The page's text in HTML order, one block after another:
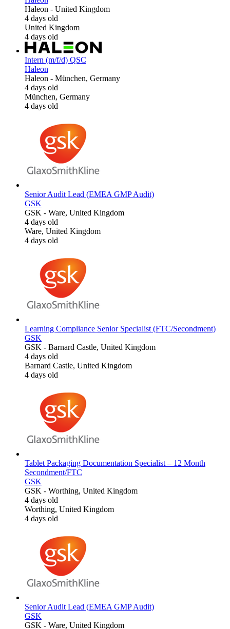
Haleon - United Kingdom
4 days old
United Kingdom
4 days old
Intern (m/f/d) QSC
Haleon
Haleon - München, Germany
4 days old
München, Germany
4 days old
Senior Audit Lead (EMEA GMP Audit)
GSK
GSK - Ware, United Kingdom
4 days old
Ware, United Kingdom
4 days old
Learning Compliance Senior Specialist (FTC/Secondment)
GSK
GSK - Barnard Castle, United Kingdom
4 days old
Barnard Castle, United Kingdom
4 days old
Tablet Packaging Documentation Specialist – 12 Month
Secondment/FTC
GSK
GSK - Worthing, United Kingdom
4 days old
Worthing, United Kingdom
4 days old
Senior Audit Lead (EMEA GMP Audit)
GSK
GSK - Ware, United Kingdom